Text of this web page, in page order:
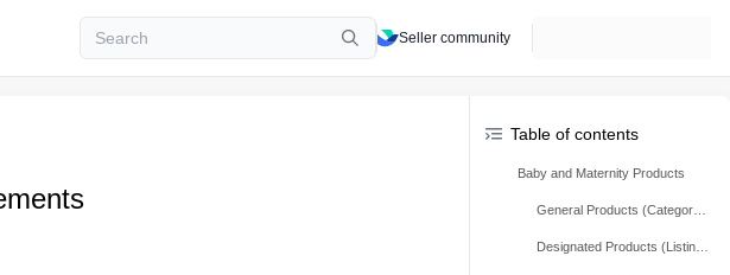
Seller community
Table of contents
Baby and Maternity Products